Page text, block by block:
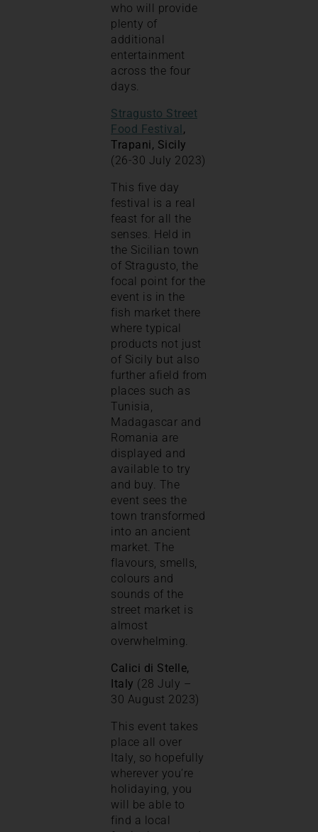
who will provide
plenty of
additional
entertainment
across the four
days.
Stragusto Street
Food Festival,
Trapani, Sicily
(26-30 July 2023)
This five day
festival is a real
feast for all the
senses. Held in
the Sicilian town
of Stragusto, the
focal point for the
event is in the
fish market there
where typical
products not just
of Sicily but also
further afield from
places such as
Tunisia,
Madagascar and
Romania are
displayed and
available to try
and buy. The
event sees the
town transformed
into an ancient
market. The
flavours, smells,
colours and
sounds of the
street market is
almost
overwhelming.
Calici di Stelle,
Italy (28 July –
30 August 2023)
This event takes
place all over
Italy, so hopefully
wherever you’re
holidaying, you
will be able to
find a local